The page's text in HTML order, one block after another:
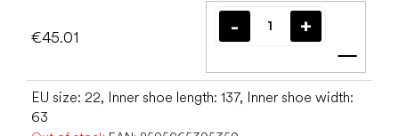
€45.01
Add
EU size: 22, Inner shoe length: 137, Inner shoe width:
63